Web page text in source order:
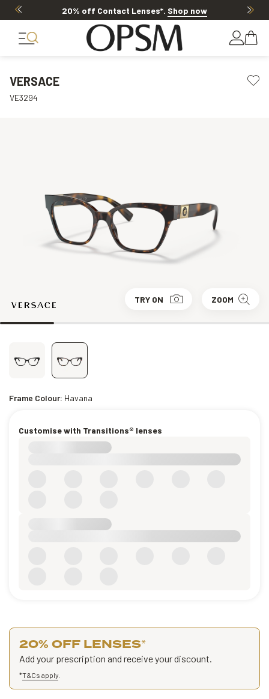
20% off Contact Lenses*. Shop now
VERSACE
VE3294
TRY ON ZOOM
Frame Colour: Havana
Customise with Transitions® lenses
20% OFF LENSES*
Add your prescription and receive your discount.
*T&Cs apply